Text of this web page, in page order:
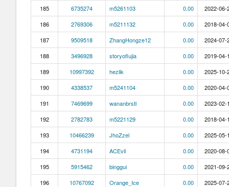
185
6735274 m5261103 0.00
2022-06-
186
2769306 m5211132 0.00
2018-04-
187
9509518 ZhangHongze12 0.00
2024-07-
188
3496928 storyoflujia 0.00
2019-04-
189
10997392 hezlik 0.00
2025-10-
190
4338537 m5241104 0.00
2020-04-
191
7469699 wananbrstl 0.00
2023-02-
192
2782783 m5221129 0.00
2018-04-
193
10466239 JhoZzel 0.00
2025-05-
194
4731194 ACEvil 0.00
2020-08-
195
5915462 binggui 0.00
2021-09-
196
10767092 Orange_Ice 0.00
2025-07-